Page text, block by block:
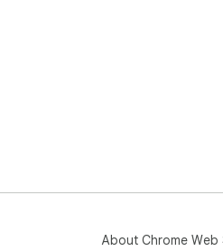
About Chrome Web